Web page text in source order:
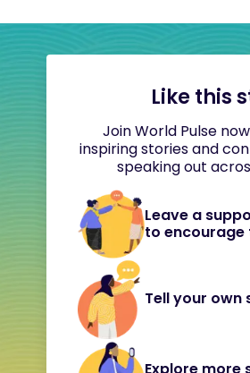
Like this
Join World Pulse
inspiring stories and
speaking out
Leave a
to encourage
Tell your own
Explore more